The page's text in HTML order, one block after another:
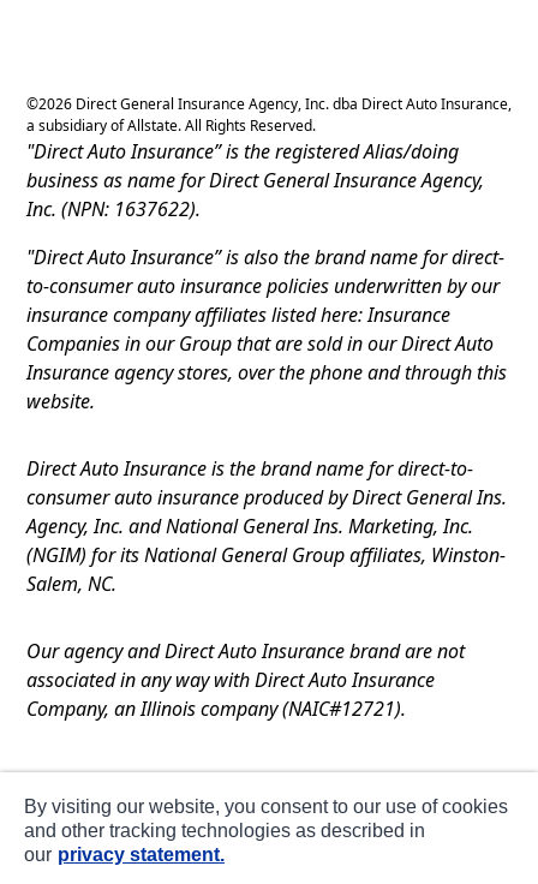
©2026 Direct General Insurance Agency, Inc. dba Direct Auto Insurance,
a subsidiary of Allstate. All Rights Reserved.
"Direct Auto Insurance” is the registered Alias/doing
business as name for Direct General Insurance Agency,
Inc. (NPN: 1637622).
"Direct Auto Insurance” is also the brand name for direct-
to-consumer auto insurance policies underwritten by our
insurance company affiliates listed here: Insurance
Companies in our Group that are sold in our Direct Auto
Insurance agency stores, over the phone and through this
website.
Direct Auto Insurance is the brand name for direct-to-
consumer auto insurance produced by Direct General Ins.
Agency, Inc. and National General Ins. Marketing, Inc.
(NGIM) for its National General Group affiliates, Winston-
Salem, NC.
Our agency and Direct Auto Insurance brand are not
associated in any way with Direct Auto Insurance
Company, an Illinois company (NAIC#12721).
Privacy
By visiting our website, you consent to our use of cookies
and other tracking technologies as described in
our privacy statement.